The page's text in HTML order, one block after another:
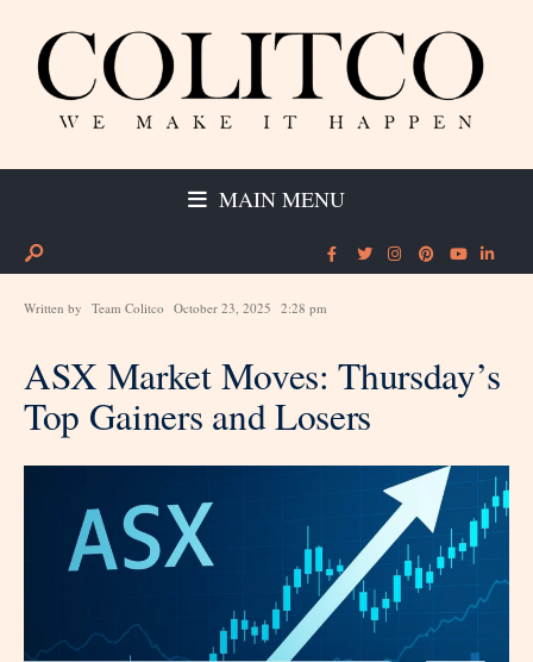
MAIN MENU
Written by Team Colitco October 23, 2025 2:28 pm
ASX Market Moves: Thursday’s
Top Gainers and Losers